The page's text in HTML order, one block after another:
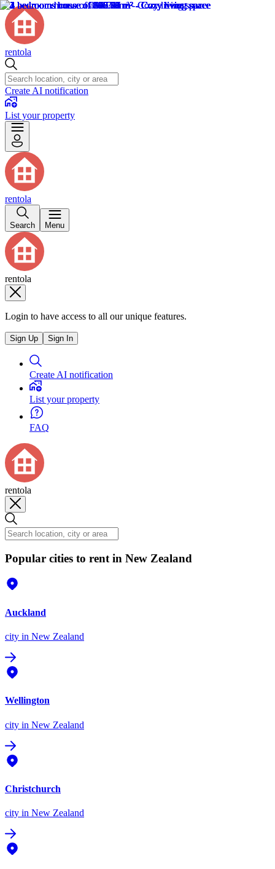
rentola
Create AI notification
List your property
rentola
Search Menu
rentola
Login to have access to all our unique features.
Sign Up Sign In
Create AI notification
List your property
FAQ
rentola
Popular cities to rent in New Zealand
Auckland
city in New Zealand
Wellington
city in New Zealand
Christchurch
city in New Zealand